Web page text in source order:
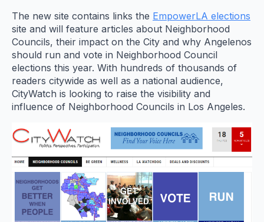
The new site contains links the EmpowerLA elections
site and will feature articles about Neighborhood
Councils, their impact on the City and why Angelenos
should run and vote in Neighborhood Council
elections this year. With hundreds of thousands of
readers citywide as well as a national audience,
CityWatch is looking to raise the visibility and
influence of Neighborhood Councils in Los Angeles.